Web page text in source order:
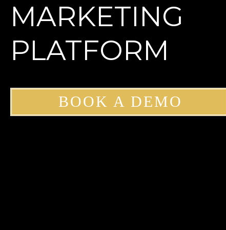
MARKETING
PLATFORM
BOOK A DEMO